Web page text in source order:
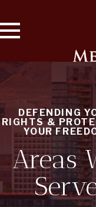
DEFENDING
RIGHTS &
YOUR
Areas